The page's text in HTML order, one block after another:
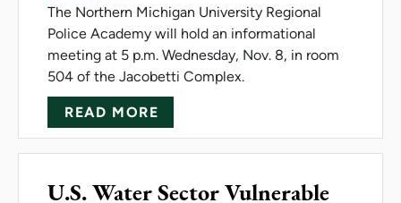
The Northern Michigan University Regional
Police Academy will hold an informational
meeting at 5 p.m. Wednesday, Nov. 8, in room
504 of the Jacobetti Complex.
READ MORE
U.S. Water Sector Vulnerable